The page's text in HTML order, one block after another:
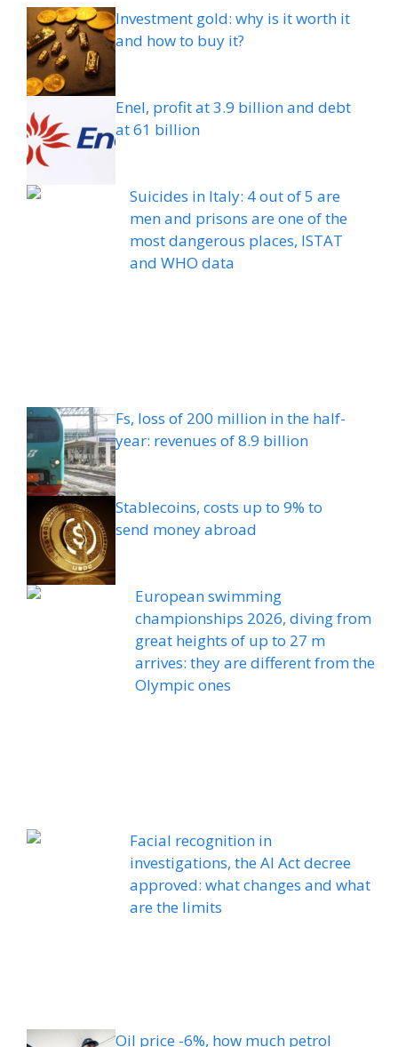
Investment gold: why is it worth it
and how to buy it?
Enel, profit at 3.9 billion and debt
at 61 billion
Suicides in Italy: 4 out of 5 are
men and prisons are one of the
most dangerous places, ISTAT
and WHO data
Fs, loss of 200 million in the half-
year: revenues of 8.9 billion
Stablecoins, costs up to 9% to
send money abroad
European swimming
championships 2026, diving from
great heights of up to 27 m
arrives: they are different from the
Olympic ones
Facial recognition in
investigations, the AI ​​Act decree
approved: what changes and what
are the limits
Oil price -6%, how much petrol